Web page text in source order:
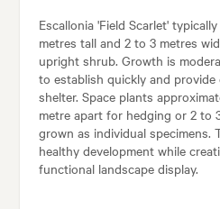
Escallonia 'Field Scarlet'
metres tall and 2 to 3 metres
upright shrub. Growth is
to establish quickly and
shelter. Space plants
metre apart for hedging or 2 to
grown as individual specimens.
healthy development while
functional landscape display.